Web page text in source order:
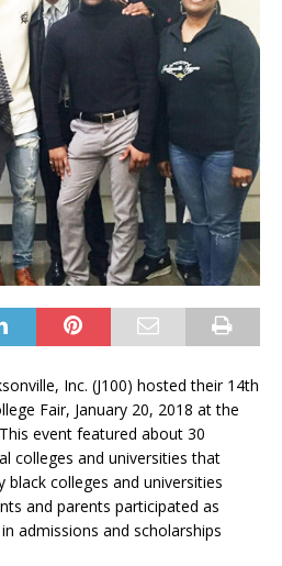
Inc. (J100) hosted their 14th
Fair, January 20, 2018 at the
This event featured about 30
colleges and universities that
black colleges and universities
and parents participated as
admissions and scholarships